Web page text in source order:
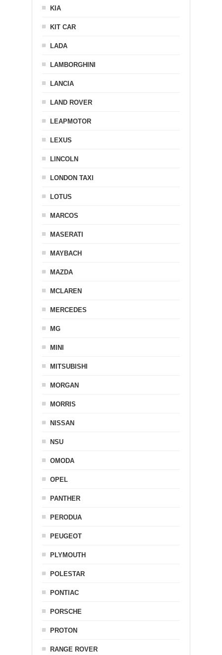
KIA
KIT CAR
LADA
LAMBORGHINI
LANCIA
LAND ROVER
LEAPMOTOR
LEXUS
LINCOLN
LONDON TAXI
LOTUS
MARCOS
MASERATI
MAYBACH
MAZDA
MCLAREN
MERCEDES
MG
MINI
MITSUBISHI
MORGAN
MORRIS
NISSAN
NSU
OMODA
OPEL
PANTHER
PERODUA
PEUGEOT
PLYMOUTH
POLESTAR
PONTIAC
PORSCHE
PROTON
RANGE ROVER